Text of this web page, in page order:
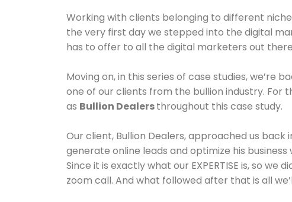
Working with clients belonging to different
the very first day we stepped into the digital
has to offer to all the digital marketers out
Moving on, in this series of case studies, we’re
one of our clients from the bullion industry. For
as Bullion Dealersthroughout this case study.
Our client, Bullion Dealers, approached us
generate online leads and optimize his
Since it is exactly what our EXPERTISE is, so
zoom call. And what followed after that is all